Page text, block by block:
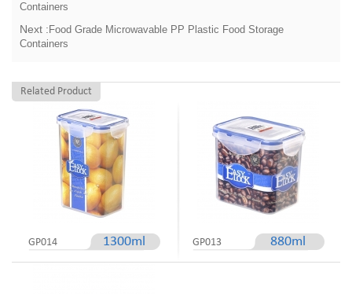
Containers
Next : Food Grade Microwavable PP Plastic Food Storage
Containers
Related Product
GP014 1300ml GP013 880ml